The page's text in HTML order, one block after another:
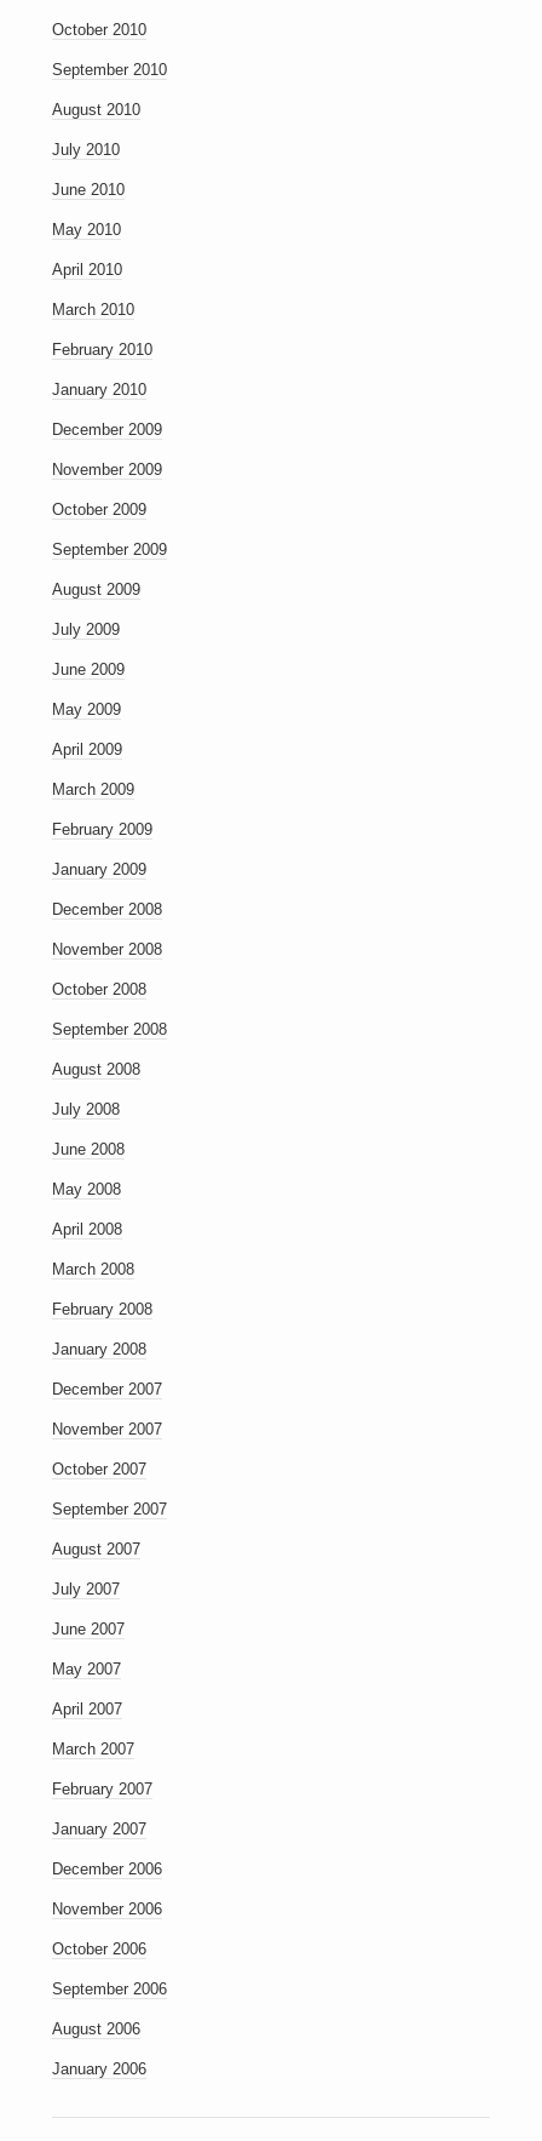
October 2010
September 2010
August 2010
July 2010
June 2010
May 2010
April 2010
March 2010
February 2010
January 2010
December 2009
November 2009
October 2009
September 2009
August 2009
July 2009
June 2009
May 2009
April 2009
March 2009
February 2009
January 2009
December 2008
November 2008
October 2008
September 2008
August 2008
July 2008
June 2008
May 2008
April 2008
March 2008
February 2008
January 2008
December 2007
November 2007
October 2007
September 2007
August 2007
July 2007
June 2007
May 2007
April 2007
March 2007
February 2007
January 2007
December 2006
November 2006
October 2006
September 2006
August 2006
January 2006